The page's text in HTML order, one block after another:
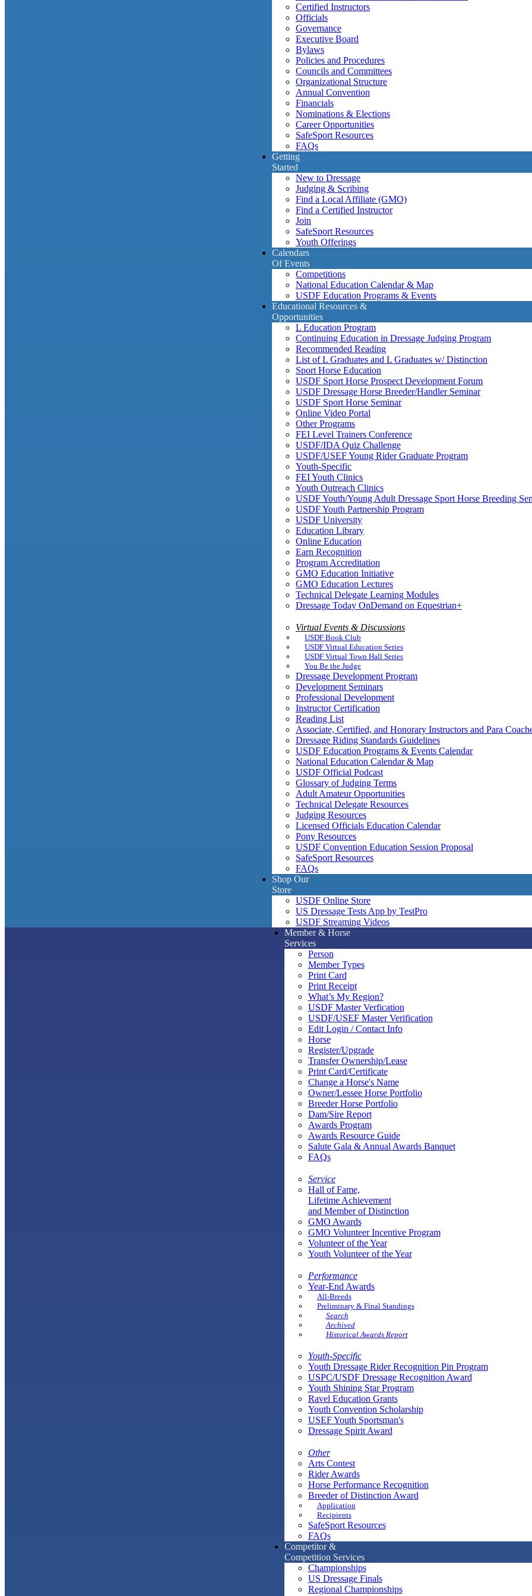
Certified Instructors
Officials
Governance
Executive Board
Bylaws
Policies and Procedures
Councils and Committees
Organizational Structure
Annual Convention
Financials
Nominations & Elections
Career Opportunities
SafeSport Resources
FAQs
Getting
Started
New to Dressage
Judging & Scribing
Find a Local Affiliate (GMO)
Find a Certified Instructor
Join
SafeSport Resources
Youth Offerings
Calendars
Of Events
Competitions
National Education Calendar & Map
USDF Education Programs & Events
Educational Resources &
Opportunities
L Education Program
Continuing Education in Dressage Judging Program
Recommended Reading
List of L Graduates and L Graduates w/ Distinction
Sport Horse Education
USDF Sport Horse Prospect Development Forum
USDF Dressage Horse Breeder/Handler Seminar
USDF Sport Horse Seminar
Online Video Portal
Other Programs
FEI Level Trainers Conference
USDF/IDA Quiz Challenge
USDF/USEF Young Rider Graduate Program
Youth-Specific
FEI Youth Clinics
Youth Outreach Clinics
USDF Youth/Young Adult Dressage Sport Horse Breeding
USDF Youth Partnership Program
USDF University
Education Library
Online Education
Earn Recognition
Program Accreditation
GMO Education Initiative
GMO Education Lectures
Technical Delegate Learning Modules
Dressage Today OnDemand on Equestrian+
Virtual Events & Discussions
USDF Book Club
USDF Virtual Education Series
USDF Virtual Town Hall Series
You Be the Judge
Dressage Development Program
Development Seminars
Professional Development
Instructor Certification
Reading List
Associate, Certified, and Honorary Instructors and Para
Dressage Riding Standards Guidelines
USDF Education Programs & Events Calendar
National Education Calendar & Map
USDF Official Podcast
Glossary of Judging Terms
Adult Amateur Opportunities
Technical Delegate Resources
Judging Resources
Licensed Officials Education Calendar
Pony Resources
USDF Convention Education Session Proposal
SafeSport Resources
FAQs
Shop Our
Store
USDF Online Store
US Dressage Tests App by TestPro
USDF Streaming Videos
Member & Horse
Services
Person
Member Types
Print Card
Print Receipt
What’s My Region?
USDF Master Verfication
USDF/USEF Master Verification
Edit Login / Contact Info
Horse
Register/Upgrade
Transfer Ownership/Lease
Print Card/Certificate
Change a Horse's Name
Owner/Lessee Horse Portfolio
Breeder Horse Portfolio
Dam/Sire Report
Awards Program
Awards Resource Guide
Salute Gala & Annual Awards Banquet
FAQs
Service
Hall of Fame,
Lifetime Achievement
and Member of Distinction
GMO Awards
GMO Volunteer Incentive Program
Volunteer of the Year
Youth Volunteer of the Year
Performance
Year-End Awards
All-Breeds
Preliminary & Final Standings
Search
Archived
Historical Awards Report
Youth-Specific
Youth Dressage Rider Recognition Pin Program
USPC/USDF Dressage Recognition Award
Youth Shining Star Program
Ravel Education Grants
Youth Convention Scholarship
USEF Youth Sportsman's
Dressage Spirit Award
Other
Arts Contest
Rider Awards
Horse Performance Recognition
Breeder of Distinction Award
Application
Recipients
SafeSport Resources
FAQs
Competitor &
Competition Services
Championships
US Dressage Finals
Regional Championships